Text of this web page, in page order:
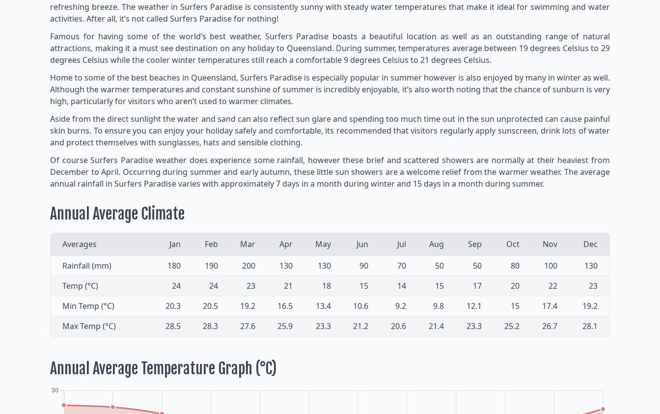
refreshing breeze. The weather in Surfers Paradise is consistently sunny with steady water temperatures that make it ideal for swimming and water
activities. After all, it’s not called Surfers Paradise for nothing!
Famous for having some of the world’s best weather, Surfers Paradise boasts a beautiful location as well as an outstanding range of natural
attractions, making it a must see destination on any holiday to Queensland. During summer, temperatures average between 19 degrees Celsius to 29
degrees Celsius while the cooler winter temperatures still reach a comfortable 9 degrees Celsius to 21 degrees Celsius.
Home to some of the best beaches in Queensland, Surfers Paradise is especially popular in summer however is also enjoyed by many in winter as well.
Although the warmer temperatures and constant sunshine of summer is incredibly enjoyable, it’s also worth noting that the chance of sunburn is very
high, particularly for visitors who aren’t used to warmer climates.
Aside from the direct sunlight the water and sand can also reflect sun glare and spending too much time out in the sun unprotected can cause painful
skin burns. To ensure you can enjoy your holiday safely and comfortable, its recommended that visitors regularly apply sunscreen, drink lots of water
and protect themselves with sunglasses, hats and sensible clothing.
Of course Surfers Paradise weather does experience some rainfall, however these brief and scattered showers are normally at their heaviest from
December to April. Occurring during summer and early autumn, these little sun showers are a welcome relief from the warmer weather. The average
annual rainfall in Surfers Paradise varies with approximately 7 days in a month during winter and 15 days in a month during summer.
Annual Average Climate
Averages Jan Feb Mar Apr May Jun Jul Aug Sep Oct Nov
Dec
Rainfall (mm)
180 190 200 130 130 90 70 50 50 80 100
130
Temp (°C)
24 24 23 21 18 15 14 15 17 20 22
23
Min Temp (°C)
20.3 20.5 19.2 16.5 13.4 10.6 9.2 9.8 12.1 15 17.4
19.2
Max Temp (°C)
28.5 28.3 27.6 25.9 23.3 21.2 20.6 21.4 23.3 25.2 26.7 28.1
Annual Average Temperature Graph (°C)